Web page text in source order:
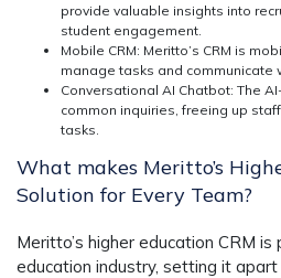
provide valuable insights into
student engagement.
Mobile CRM: Meritto’s CRM is
manage tasks and communicate
Conversational AI Chatbot: The
common inquiries, freeing up
tasks.
What makes Meritto’s
Solution for Every Team?
Meritto’s higher education CRM
education industry, setting it apart